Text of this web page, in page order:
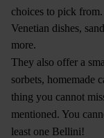
choices to pick
Venetian dishes,
more.
They also offer a
sorbets, homemade
thing you cannot
mentioned. You
least one Bellini!